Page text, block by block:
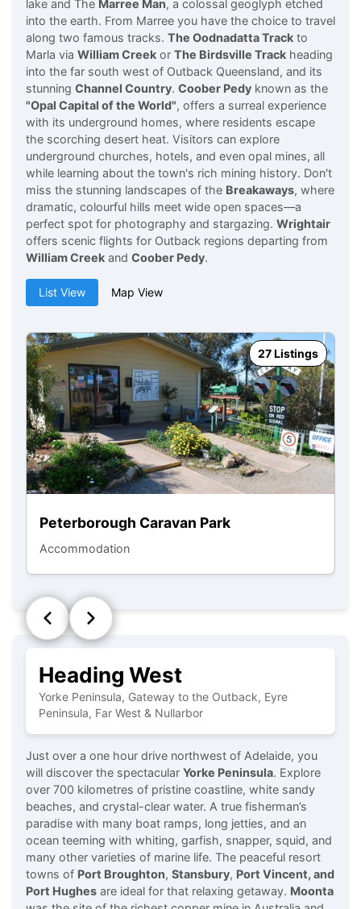
lake and The Marree Man, a colossal geoglyph etched
into the earth. From Marree you have the choice to travel
along two famous tracks. The Oodnadatta Track to
Marla via William Creek or The Birdsville Track heading
into the far south west of Outback Queensland, and its
stunning Channel Country. Coober Pedy known as the
"Opal Capital of the World", offers a surreal experience
with its underground homes, where residents escape
the scorching desert heat. Visitors can explore
underground churches, hotels, and even opal mines, all
while learning about the town's rich mining history. Don't
miss the stunning landscapes of the Breakaways, where
dramatic, colourful hills meet wide open spaces—a
perfect spot for photography and stargazing. Wrightair
offers scenic flights for Outback regions departing from
William Creek and Coober Pedy.
List View Map View
27 Listings
Peterborough Caravan Park
Accommodation
Heading West
Yorke Peninsula, Gateway to the Outback, Eyre
Peninsula, Far West & Nullarbor
Just over a one hour drive northwest of Adelaide, you
will discover the spectacular Yorke Peninsula. Explore
over 700 kilometres of pristine coastline, white sandy
beaches, and crystal-clear water. A true fisherman’s
paradise with many boat ramps, long jetties, and an
ocean teeming with whiting, garfish, snapper, squid, and
many other varieties of marine life. The peaceful resort
towns of Port Broughton, Stansbury, Port Vincent, and
Port Hughes are ideal for that relaxing getaway. Moonta